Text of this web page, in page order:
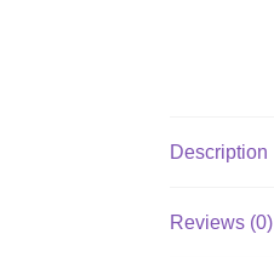
Description
Reviews (0)